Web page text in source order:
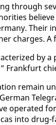
through
charges.
by
Frank­furt
re­main
op­er­at­ed
in­to